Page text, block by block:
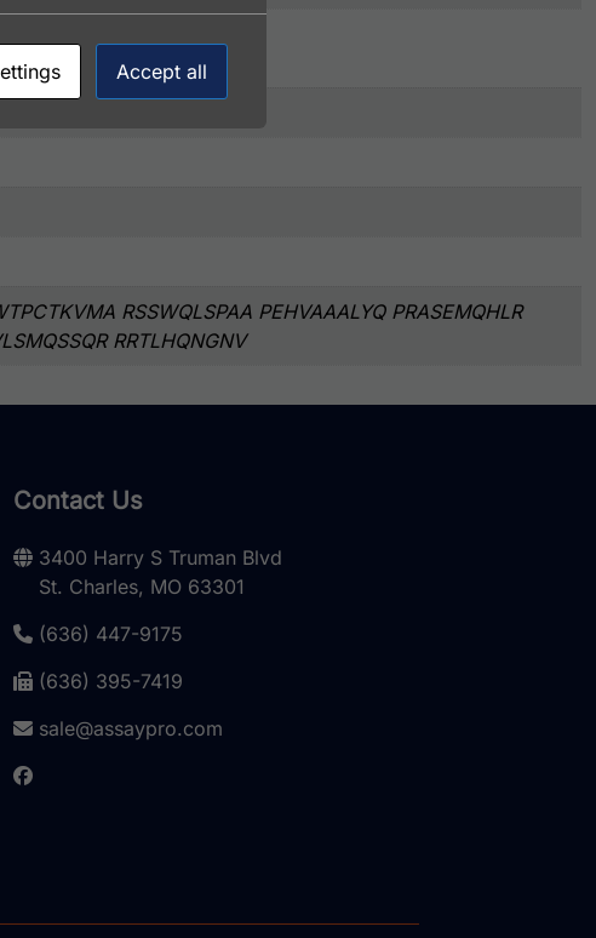
RSSWQLSPAA PEHVAAALYQ PRASEMQHLR
RRTLHQNGNV
Contact Us
3400 Harry S Truman Blvd
St. Charles, MO 63301
(636) 447-9175
(636) 395-7419
sale@assaypro.com
Accept all